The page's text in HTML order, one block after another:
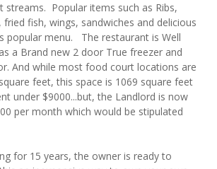
streams. Popular items such as Ribs,
fried fish, wings, sandwiches and delicious
popular menu. The restaurant is Well
a Brand new 2 door True freezer and
And while most food court locations are
feet, this space is 1069 square feet
under $9000...but, the Landlord is now
per month which would be stipulated
for 15 years, the owner is ready to